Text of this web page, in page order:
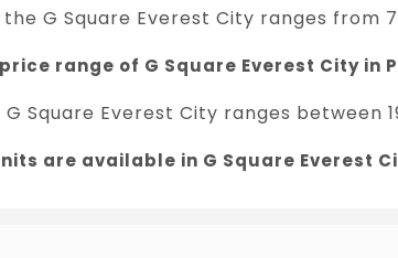
G Square Everest City ranges from
range of G Square Everest City in
Square Everest City ranges between
are available in G Square Everest